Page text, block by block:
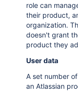
role can
their product,
organization.
doesn't grant
product they
User data
A set number
an Atlassian